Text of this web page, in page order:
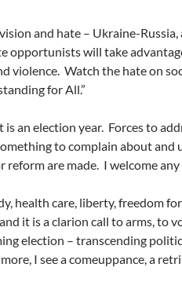
and hate – Ukraine-
opportunists will take
violence. Watch the hate on
for All.”
an election year. Forces to
to complain about and
reform are made. I welcome
health care, liberty, freedom
it is a clarion call to arms, to
election – transcending
I see a comeuppance, a